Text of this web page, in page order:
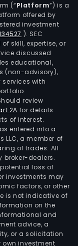
(“Platform”) is a
offered by
investment
). SEC
skill, expertise, or
discussed
educational,
(non-advisory),
with
review
2A for details
of interest.
entered into a
LLC, a member of
of trades. All
dealers.
loss of
investments may
factors, or other
is not indicative of
on the
and
advice, a
or a solicitation
own investment